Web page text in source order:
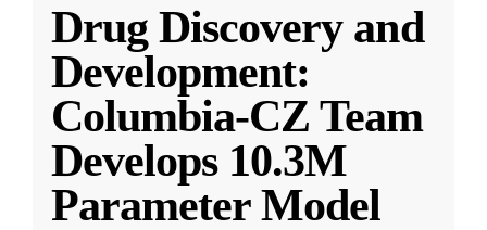
Drug Discovery and
Development:
Columbia-CZ Team
Develops 10.3M
Parameter Model